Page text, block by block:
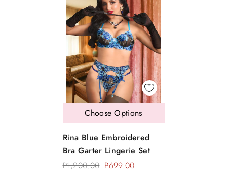
Rina Blue Embroidered
Bra Garter Lingerie Set
P1,200.00 P699.00
Choose Options